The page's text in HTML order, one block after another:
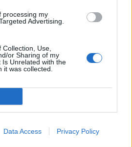
processing my
Advertising.
Use,
or Sharing of my
Is Unrelated with the
it was collected.
Data Access Privacy Policy
the rest of the year and
and turns, and will be
in equal measure. In the
an optimistic outcome emerge